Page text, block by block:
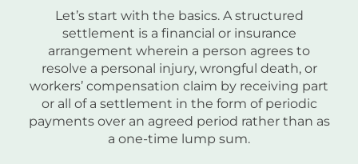
Let’s start with the basics. A structured
settlement is a financial or insurance
arrangement wherein a person agrees to
resolve a personal injury, wrongful death, or
workers’ compensation claim by receiving part
or all of a settlement in the form of periodic
payments over an agreed period rather than as
a one-time lump sum.